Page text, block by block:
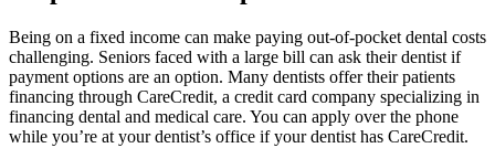
Being on a fixed income can make paying out-of-pocket dental costs
challenging. Seniors faced with a large bill can ask their dentist if
payment options are an option. Many dentists offer their patients
financing through CareCredit, a credit card company specializing in
financing dental and medical care. You can apply over the phone
while you’re at your dentist’s office if your dentist has CareCredit.